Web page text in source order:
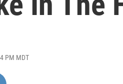
PM MDT